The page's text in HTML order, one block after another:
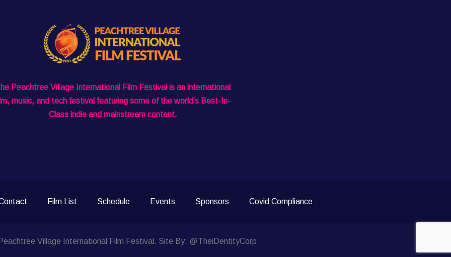
Peachtree Village International Film Festival is an international
music, and tech festival featuring some of the world’s Best-In-
Class indie and mainstream content.
Film List Schedule Events Sponsors Covid Compliance
Village International Film Festival. Site By: @TheiDentityCorp